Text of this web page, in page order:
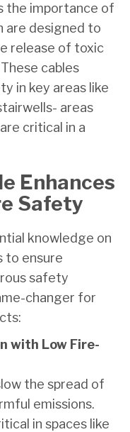
the importance of
are designed to
release of toxic
cables
in key areas like
areas
critical in a
Enhances
Safety
knowledge on
to ensure
safety
changer for
with Low Fire-
the spread of
emissions.
in spaces like